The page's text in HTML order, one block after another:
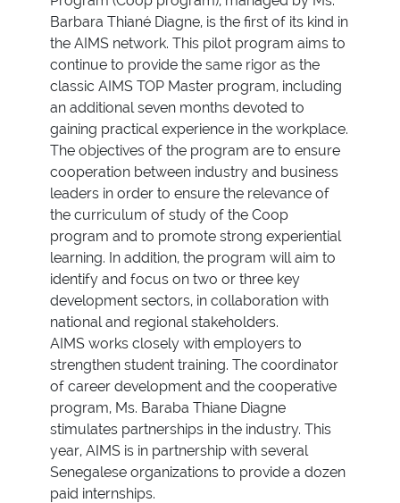
Barbara Thiané Diagne, is the first of its kind in
the AIMS network. This pilot program aims to
continue to provide the same rigor as the
classic AIMS TOP Master program, including
an additional seven months devoted to
gaining practical experience in the workplace.
The objectives of the program are to ensure
cooperation between industry and business
leaders in order to ensure the relevance of
the curriculum of study of the Coop
program and to promote strong experiential
learning. In addition, the program will aim to
identify and focus on two or three key
development sectors, in collaboration with
national and regional stakeholders.
AIMS works closely with employers to
strengthen student training. The coordinator
of career development and the cooperative
program, Ms. Baraba Thiane Diagne
stimulates partnerships in the industry. This
year, AIMS is in partnership with several
Senegalese organizations to provide a dozen
paid internships.